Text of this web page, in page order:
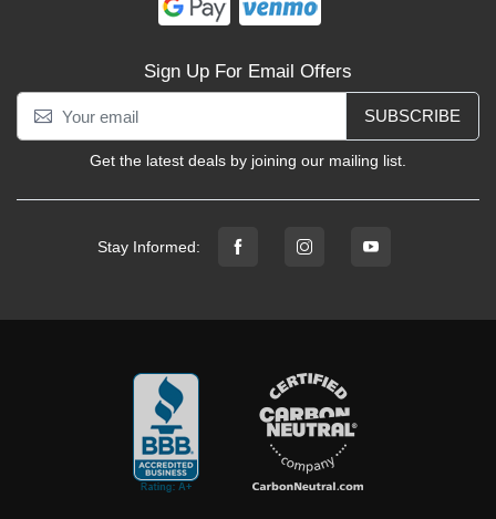
Sign Up For Email Offers
SUBSCRIBE
Get the latest deals by joining our mailing list.
Stay Informed: